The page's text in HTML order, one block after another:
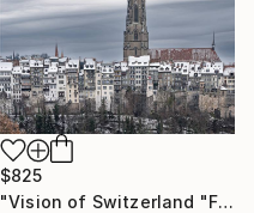
$825
"Vision of Switzerland "Fribourg Cathedral" - Limited Edition of 5" Photograph